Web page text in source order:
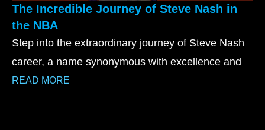
The Incredible Journey of Steve Nash in
the NBA
Step into the extraordinary journey of Steve Nash
career, a name synonymous with excellence and
READ MORE